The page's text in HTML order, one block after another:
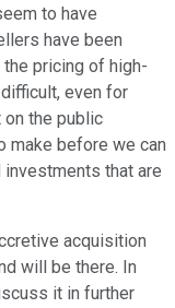
to have
have been
pricing of high-
even for
the public
make before we can
that are
acquisition
will be there. In
it in further